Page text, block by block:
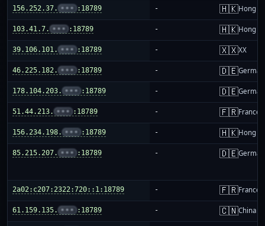
156.252.37. ••• :18789 - 🇭🇰Hong
103.41.7. ••• :18789 - 🇭🇰Hong
39.106.101. ••• :18789 - 🇽🇽XX
46.225.182. ••• :18789 - 🇩🇪
178.104.203. ••• :18789 - 🇩🇪
51.44.213. ••• :18789 - 🇫🇷France
156.234.198. ••• :18789 - 🇭🇰Hong
85.215.207. ••• :18789 - 🇩🇪
2a02:c207:2322:720::1:18789 - 🇫🇷France
61.159.135. ••• :18789 - 🇨🇳China